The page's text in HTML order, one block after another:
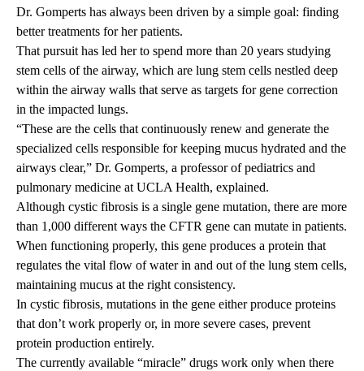
Dr. Gomperts has always been driven by a simple goal: finding
better treatments for her patients.
That pursuit has led her to spend more than 20 years studying
stem cells of the airway, which are lung stem cells nestled deep
within the airway walls that serve as targets for gene correction
in the impacted lungs.
“These are the cells that continuously renew and generate the
specialized cells responsible for keeping mucus hydrated and the
airways clear,” Dr. Gomperts, a professor of pediatrics and
pulmonary medicine at UCLA Health, explained.
Although cystic fibrosis is a single gene mutation, there are more
than 1,000 different ways the CFTR gene can mutate in patients.
When functioning properly, this gene produces a protein that
regulates the vital flow of water in and out of the lung stem cells,
maintaining mucus at the right consistency.
In cystic fibrosis, mutations in the gene either produce proteins
that don’t work properly or, in more severe cases, prevent
protein production entirely.
The currently available “miracle” drugs work only when there